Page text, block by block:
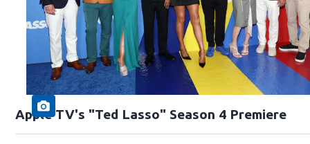
Apple TV's "Ted Lasso" Season 4 Premiere